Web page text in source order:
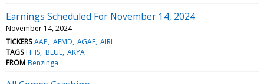
Earnings Scheduled For November 14, 2024
November 14, 2024
TICKERS AAP AFMD AGAE AIRI
TAGS HHS BLUE AKYA
FROM Benzinga